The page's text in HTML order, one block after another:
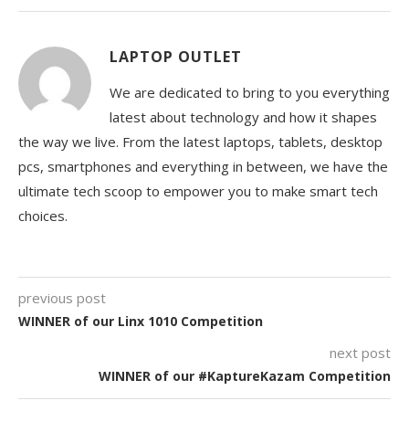
LAPTOP OUTLET
We are dedicated to bring to you everything
latest about technology and how it shapes
the way we live. From the latest laptops, tablets, desktop
pcs, smartphones and everything in between, we have the
ultimate tech scoop to empower you to make smart tech
choices.
previous post
WINNER of our Linx 1010 Competition
next post
WINNER of our #KaptureKazam Competition